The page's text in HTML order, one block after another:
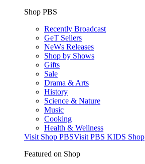
Shop PBS
Recently Broadcast
GeT Sellers
NeWs Releases
Shop by Shows
Gifts
Sale
Drama & Arts
History
Science & Nature
Music
Cooking
Health & Wellness
Visit Shop PBSVisit PBS KIDS Shop
Featured on Shop